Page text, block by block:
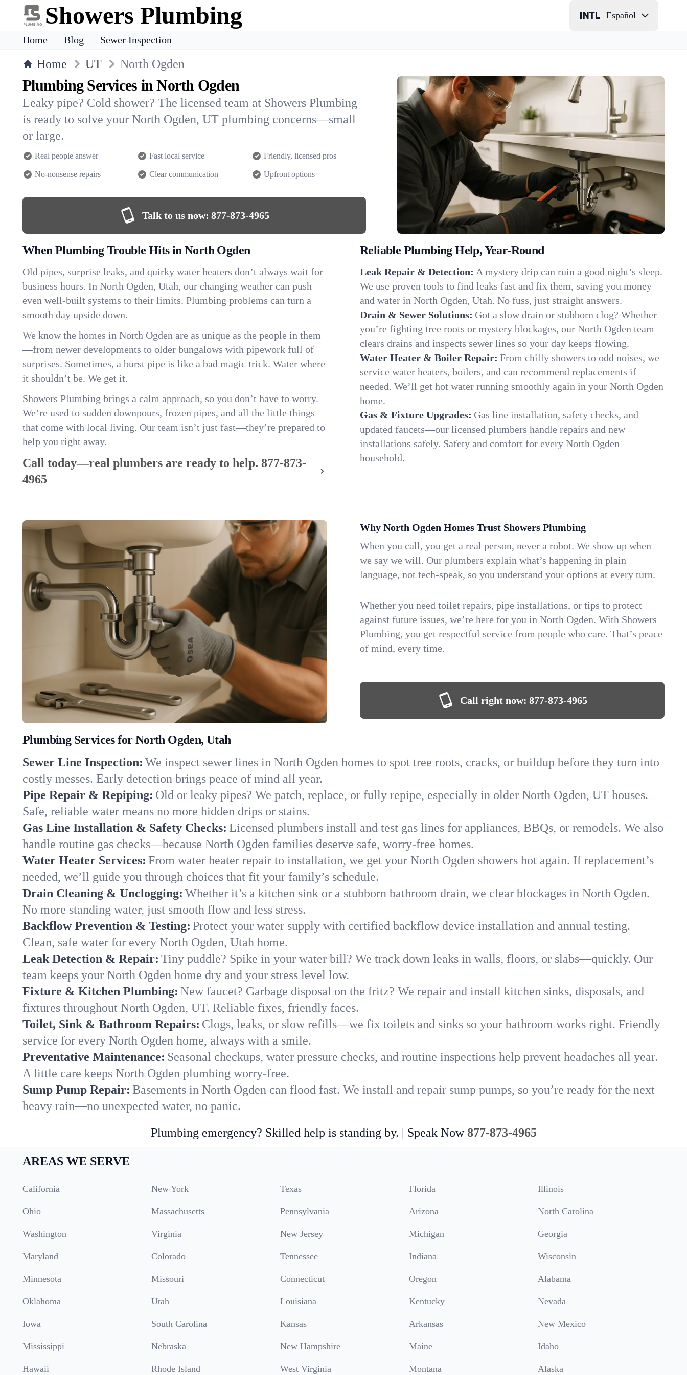
Showers Plumbing Español
Home Blog Sewer Inspection
Home UT North Ogden
Plumbing Services in North Ogden
Leaky pipe? Cold shower? The licensed team at Showers Plumbing
is ready to solve your North Ogden, UT plumbing concerns—small
or large.
Real people answer Fast local service Friendly, licensed pros
No-nonsense repairs Clear communication Upfront options
Talk to us now: 877-873-4965
When Plumbing Trouble Hits in North Ogden
Old pipes, surprise leaks, and quirky water heaters don’t always wait for
business hours. In North Ogden, Utah, our changing weather can push
even well-built systems to their limits. Plumbing problems can turn a
smooth day upside down.
We know the homes in North Ogden are as unique as the people in them
—from newer developments to older bungalows with pipework full of
surprises. Sometimes, a burst pipe is like a bad magic trick. Water where
it shouldn’t be. We get it.
Showers Plumbing brings a calm approach, so you don’t have to worry.
We’re used to sudden downpours, frozen pipes, and all the little things
that come with local living. Our team isn’t just fast—they’re prepared to
help you right away.
Call today—real plumbers are ready to help. 877-873-
4965
Reliable Plumbing Help, Year-Round
Leak Repair & Detection: A mystery drip can ruin a good night’s sleep.
We use proven tools to find leaks fast and fix them, saving you money
and water in North Ogden, Utah. No fuss, just straight answers.
Drain & Sewer Solutions: Got a slow drain or stubborn clog? Whether
you’re fighting tree roots or mystery blockages, our North Ogden team
clears drains and inspects sewer lines so your day keeps flowing.
Water Heater & Boiler Repair: From chilly showers to odd noises, we
service water heaters, boilers, and can recommend replacements if
needed. We’ll get hot water running smoothly again in your North Ogden
home.
Gas & Fixture Upgrades: Gas line installation, safety checks, and
updated faucets—our licensed plumbers handle repairs and new
installations safely. Safety and comfort for every North Ogden
household.
Why North Ogden Homes Trust Showers Plumbing
When you call, you get a real person, never a robot. We show up when
we say we will. Our plumbers explain what’s happening in plain
language, not tech-speak, so you understand your options at every turn.
Whether you need toilet repairs, pipe installations, or tips to protect
against future issues, we’re here for you in North Ogden. With Showers
Plumbing, you get respectful service from people who care. That’s peace
of mind, every time.
Call right now: 877-873-4965
Plumbing Services for North Ogden, Utah
Sewer Line Inspection: We inspect sewer lines in North Ogden homes to spot tree roots, cracks, or buildup before they turn into
costly messes. Early detection brings peace of mind all year.
Pipe Repair & Repiping: Old or leaky pipes? We patch, replace, or fully repipe, especially in older North Ogden, UT houses.
Safe, reliable water means no more hidden drips or stains.
Gas Line Installation & Safety Checks: Licensed plumbers install and test gas lines for appliances, BBQs, or remodels. We also
handle routine gas checks—because North Ogden families deserve safe, worry-free homes.
Water Heater Services: From water heater repair to installation, we get your North Ogden showers hot again. If replacement’s
needed, we’ll guide you through choices that fit your family’s schedule.
Drain Cleaning & Unclogging: Whether it’s a kitchen sink or a stubborn bathroom drain, we clear blockages in North Ogden.
No more standing water, just smooth flow and less stress.
Backflow Prevention & Testing: Protect your water supply with certified backflow device installation and annual testing.
Clean, safe water for every North Ogden, Utah home.
Leak Detection & Repair: Tiny puddle? Spike in your water bill? We track down leaks in walls, floors, or slabs—quickly. Our
team keeps your North Ogden home dry and your stress level low.
Fixture & Kitchen Plumbing: New faucet? Garbage disposal on the fritz? We repair and install kitchen sinks, disposals, and
fixtures throughout North Ogden, UT. Reliable fixes, friendly faces.
Toilet, Sink & Bathroom Repairs: Clogs, leaks, or slow refills—we fix toilets and sinks so your bathroom works right. Friendly
service for every North Ogden home, always with a smile.
Preventative Maintenance: Seasonal checkups, water pressure checks, and routine inspections help prevent headaches all year.
A little care keeps North Ogden plumbing worry-free.
Sump Pump Repair: Basements in North Ogden can flood fast. We install and repair sump pumps, so you’re ready for the next
heavy rain—no unexpected water, no panic.
Plumbing emergency? Skilled help is standing by. | Speak Now 877-873-4965
AREAS WE SERVE
California New York Texas Florida Illinois
Ohio Massachusetts Pennsylvania Arizona North Carolina
Washington Virginia New Jersey Michigan Georgia
Maryland Colorado Tennessee Indiana Wisconsin
Minnesota Missouri Connecticut Oregon Alabama
Oklahoma Utah Louisiana Kentucky Nevada
Iowa South Carolina Kansas Arkansas New Mexico
Mississippi Nebraska New Hampshire Maine Idaho
Hawaii Rhode Island West Virginia Montana Alaska